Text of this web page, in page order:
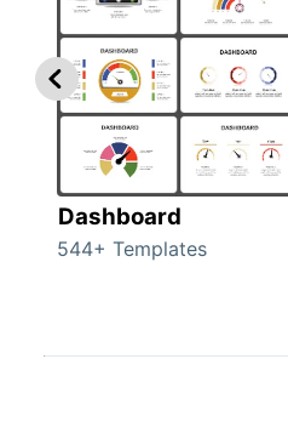
Dashboard
544+ Templates